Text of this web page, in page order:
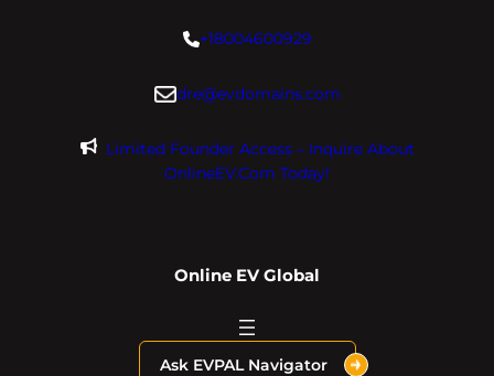
+18004600929
dre@evdomains.com
Limited Founder Access – Inquire About
OnlineEV.com Today!
Online EV Global
Ask EVPAL Navigator